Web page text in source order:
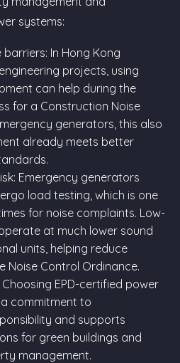
systems:
In Hong Kong
projects, using
can help during the
for a Construction Noise
generators, this also
already meets better
Emergency generators
load testing, which is one
for noise complaints. Low-
at much lower sound
units, helping reduce
Noise Control Ordinance.
Choosing EPD-certified power
commitment to
and supports
for green buildings and
management.